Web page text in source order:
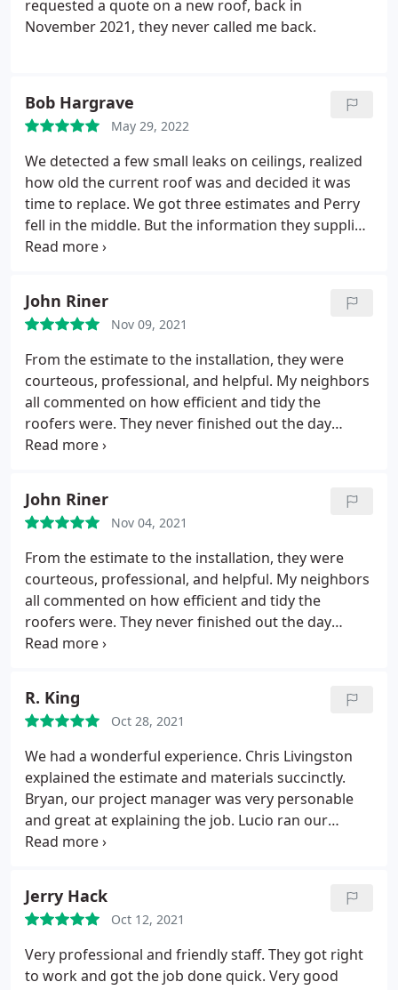
This was important to me as a dad with small kids.
requested a quote on a new roof, back in
November 2021, they never called me back.
Bob Hargrave
May 29, 2022
We detected a few small leaks on ceilings, realized
how old the current roof was and decided it was
time to replace. We got three estimates and Perry
fell in the middle. But the information they supplied
on the estimate was complete and helpful. It took
materials took time and they keep busy.
When they
were able to replace the roof the work was done
quickly and professionally. They had to replace
most of the roof lumber on one corner and did an
excellent job. Bryan G. came by to inspect the
finished work, found a few feet of fascia that
needed replacing and had that done promptly. All
John Riner
Nov 09, 2021
From the estimate to the installation, they were
courteous, professional, and helpful. My neighbors
all commented on how efficient and tidy the
roofers were. They never finished out the day
without cleaning up their trash and tools. Couldn't
John Riner
Nov 04, 2021
From the estimate to the installation, they were
courteous, professional, and helpful. My neighbors
all commented on how efficient and tidy the
roofers were. They never finished out the day
without cleaning up their trash and tools. Couldn’t
R. King
Oct 28, 2021
We had a wonderful experience. Chris Livingston
explained the estimate and materials succinctly.
Bryan, our project manager was very personable
and great at explaining the job. Lucio ran our
roofing team. Their efficiency was incredible. Every
with.
Jerry Hack
Oct 12, 2021
Very professional and friendly staff. They got right
to work and got the job done quick. Very good